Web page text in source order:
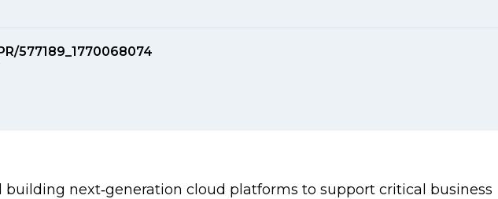
577189_1770068074
next‑generation cloud platforms to support critical business